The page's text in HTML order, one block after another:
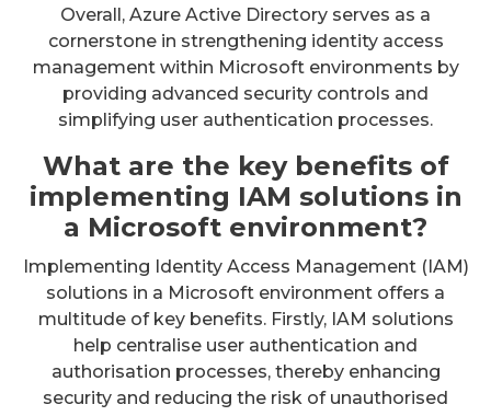
Overall, Azure Active Directory serves as a
cornerstone in strengthening identity access
management within Microsoft environments by
providing advanced security controls and
simplifying user authentication processes.
What are the key benefits of
implementing IAM solutions in
a Microsoft environment?
Implementing Identity Access Management (IAM)
solutions in a Microsoft environment offers a
multitude of key benefits. Firstly, IAM solutions
help centralise user authentication and
authorisation processes, thereby enhancing
security and reducing the risk of unauthorised